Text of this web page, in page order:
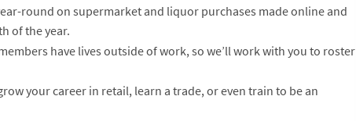
round on supermarket and liquor purchases made online and
of the year.
have lives outside of work, so we’ll work with you to roster
your career in retail, learn a trade, or even train to be an